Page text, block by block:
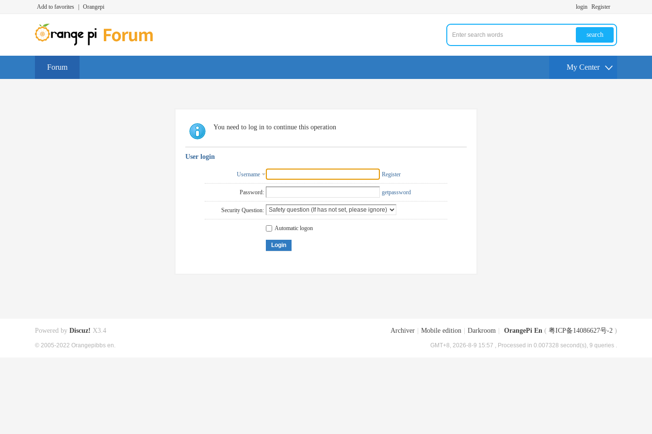
Add to favorites Orangepi login Register
search
Forum My Center
You need to log in to continue this operation
User login
Username Register
Password: getpassword
Security Question:
Automatic logon
Login
Archiver Mobile edition Darkroom OrangePi En ( 粤ICP备14086627号-2 )
GMT+8, 2026-8-9 15:57 , Processed in 0.007328 second(s), 9 queries .
Powered by Discuz! X3.4
© 2005-2022 Orangepibbs en.